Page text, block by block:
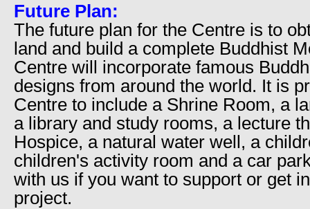
Future Plan:
The future plan for the Centre is to
land and build a complete Buddhist
Centre will incorporate famous
designs from around the world. It is
Centre to include a Shrine Room, a
a library and study rooms, a lecture
Hospice, a natural water well, a
children's activity room and a car
with us if you want to support or get
project.